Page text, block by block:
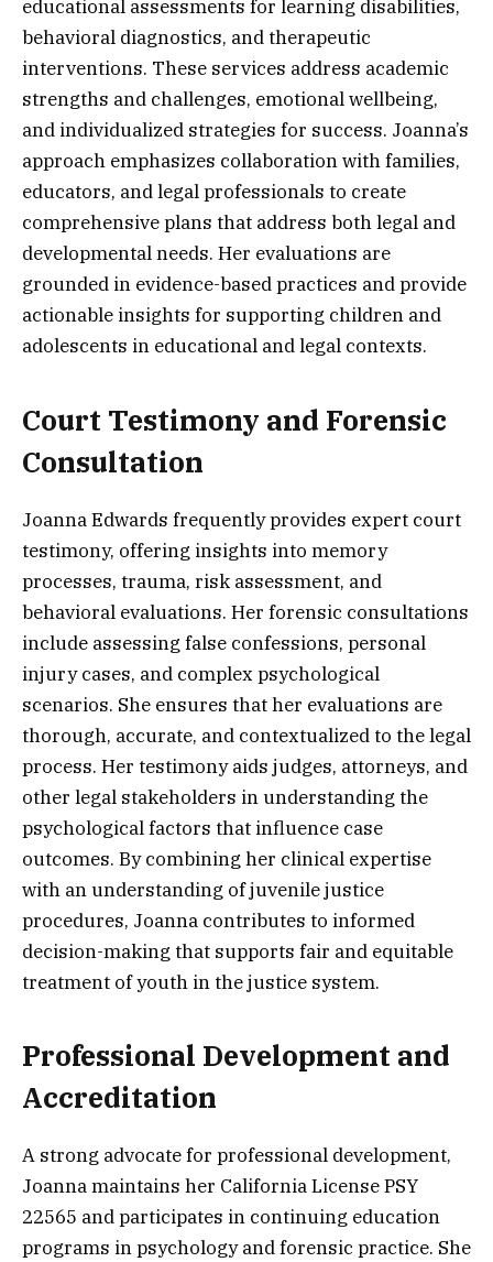
educational assessments for learning disabilities,
behavioral diagnostics, and therapeutic
interventions. These services address academic
strengths and challenges, emotional wellbeing,
and individualized strategies for success. Joanna’s
approach emphasizes collaboration with families,
educators, and legal professionals to create
comprehensive plans that address both legal and
developmental needs. Her evaluations are
grounded in evidence-based practices and provide
actionable insights for supporting children and
adolescents in educational and legal contexts.
Court Testimony and Forensic
Consultation
Joanna Edwards frequently provides expert court
testimony, offering insights into memory
processes, trauma, risk assessment, and
behavioral evaluations. Her forensic consultations
include assessing false confessions, personal
injury cases, and complex psychological
scenarios. She ensures that her evaluations are
thorough, accurate, and contextualized to the legal
process. Her testimony aids judges, attorneys, and
other legal stakeholders in understanding the
psychological factors that influence case
outcomes. By combining her clinical expertise
with an understanding of juvenile justice
procedures, Joanna contributes to informed
decision-making that supports fair and equitable
treatment of youth in the justice system.
Professional Development and
Accreditation
A strong advocate for professional development,
Joanna maintains her California License PSY
22565 and participates in continuing education
programs in psychology and forensic practice. She